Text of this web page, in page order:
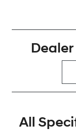
Seats
Expires on
All